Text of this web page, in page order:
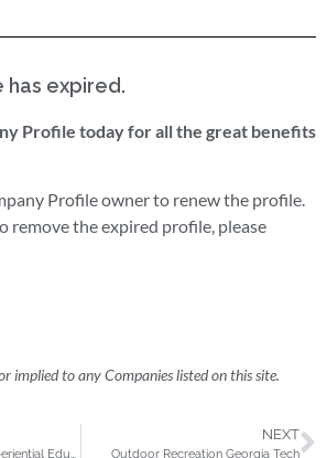
has expired.
Profile today for all the great benefits
Profile owner to renew the profile.
remove the expired profile, please
implied to any Companies listed on this site.
Outside In School of Experiential Education, Inc.
NEXT
Outdoor Recreation Georgia Tech